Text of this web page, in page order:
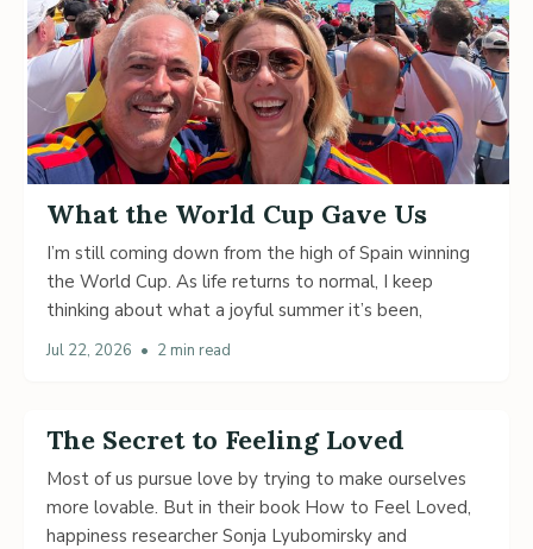
What the World Cup Gave Us
I’m still coming down from the high of Spain winning
the World Cup. As life returns to normal, I keep
thinking about what a joyful summer it’s been,
Jul 22, 2026 • 2 min read
The Secret to Feeling Loved
Most of us pursue love by trying to make ourselves
more lovable. But in their book How to Feel Loved,
happiness researcher Sonja Lyubomirsky and